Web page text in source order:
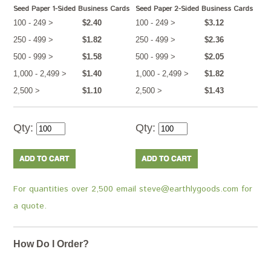
Seed Paper 1-Sided Business Cards
100 - 249 >
$2.40
250 - 499 >
$1.82
500 - 999 >
$1.58
1,000 - 2,499 >
$1.40
2,500 >
$1.10
Qty:
Seed Paper 2-Sided Business Cards
100 - 249 >
$3.12
250 - 499 >
$2.36
500 - 999 >
$2.05
1,000 - 2,499 >
$1.82
2,500 >
$1.43
Qty:
For quantities over 2,500 email steve@earthlygoods.com for
a quote.
How Do I Order?